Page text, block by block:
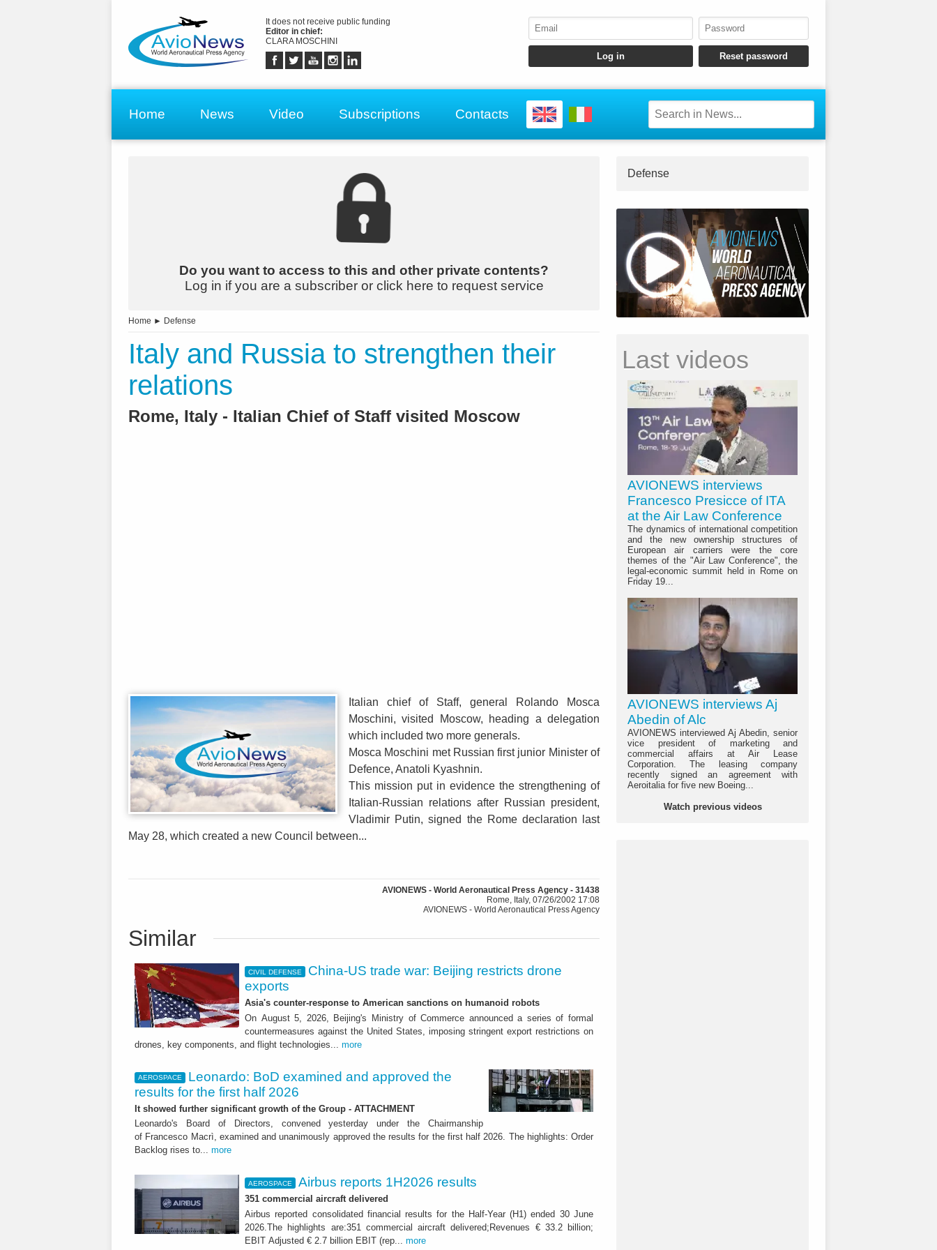
It does not receive public funding
Editor in chief:
CLARA MOSCHINI
Home News Video Subscriptions Contacts
Do you want to access to this and other private contents?
Log in if you are a subscriber or click here to request service
Home ► Defense
Italy and Russia to strengthen their
relations
Rome, Italy - Italian Chief of Staff visited Moscow
Italian chief of Staff, general Rolando Mosca
Moschini, visited Moscow, heading a delegation
which included two more generals.
Mosca Moschini met Russian first junior Minister of
Defence, Anatoli Kyashnin.
This mission put in evidence the strengthening of
Italian-Russian relations after Russian president,
Vladimir Putin, signed the Rome declaration last
May 28, which created a new Council between...
AVIONEWS - World Aeronautical Press Agency - 31438
Rome, Italy, 07/26/2002 17:08
AVIONEWS - World Aeronautical Press Agency
Similar
CIVIL DEFENSE
China-US trade war: Beijing restricts drone
exports
Asia's counter-response to American sanctions on humanoid robots
On August 5, 2026, Beijing's Ministry of Commerce announced a series of formal
countermeasures against the United States, imposing stringent export restrictions on
drones, key components, and flight technologies... more
AEROSPACE
Leonardo: BoD examined and approved the
results for the first half 2026
It showed further significant growth of the Group - ATTACHMENT
Leonardo's Board of Directors, convened yesterday under the Chairmanship
of Francesco Macrì, examined and unanimously approved the results for the first half 2026. The highlights: Order
Backlog rises to... more
AEROSPACE Airbus reports 1H2026 results
351 commercial aircraft delivered
Airbus reported consolidated financial results for the Half-Year (H1) ended 30 June
2026.The highlights are:351 commercial aircraft delivered;Revenues € 33.2 billion;
EBIT Adjusted € 2.7 billion EBIT (rep... more
Defense
Last videos
AVIONEWS interviews
Francesco Presicce of ITA
at the Air Law Conference
The dynamics of international competition
and the new ownership structures of
European air carriers were the core
themes of the "Air Law Conference", the
legal-economic summit held in Rome on
Friday 19...
AVIONEWS interviews Aj
Abedin of Alc
AVIONEWS interviewed Aj Abedin, senior
vice president of marketing and
commercial affairs at Air Lease
Corporation. The leasing company
recently signed an agreement with
Aeroitalia for five new Boeing...
Watch previous videos